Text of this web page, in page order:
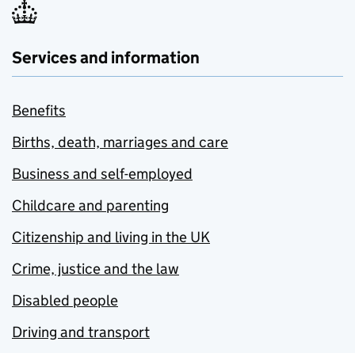
Services and information
Benefits
Births, death, marriages and care
Business and self-employed
Childcare and parenting
Citizenship and living in the UK
Crime, justice and the law
Disabled people
Driving and transport